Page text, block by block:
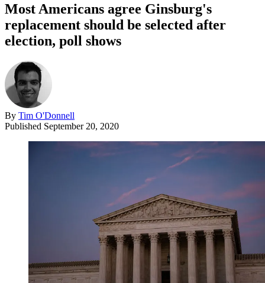
Most Americans agree Ginsburg's
replacement should be selected after
election, poll shows
By Tim O'Donnell
Published September 20, 2020